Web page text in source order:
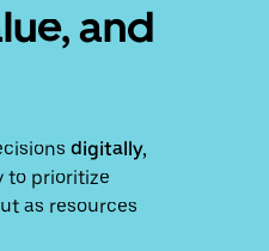
and
digitally,
to prioritize
as resources